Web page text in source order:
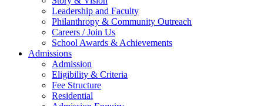
Leadership and Faculty
Philanthropy & Community Outreach
Careers / Join Us
School Awards & Achievements
Admissions
Admission
Eligibility & Criteria
Fee Structure
Residential